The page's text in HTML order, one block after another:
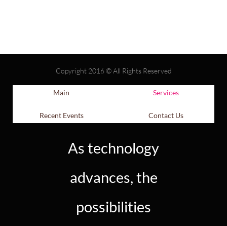
Copyright 2016 © All Rights Reserved
Main Services
Recent Events Contact Us
As technology
advances, the
possibilities